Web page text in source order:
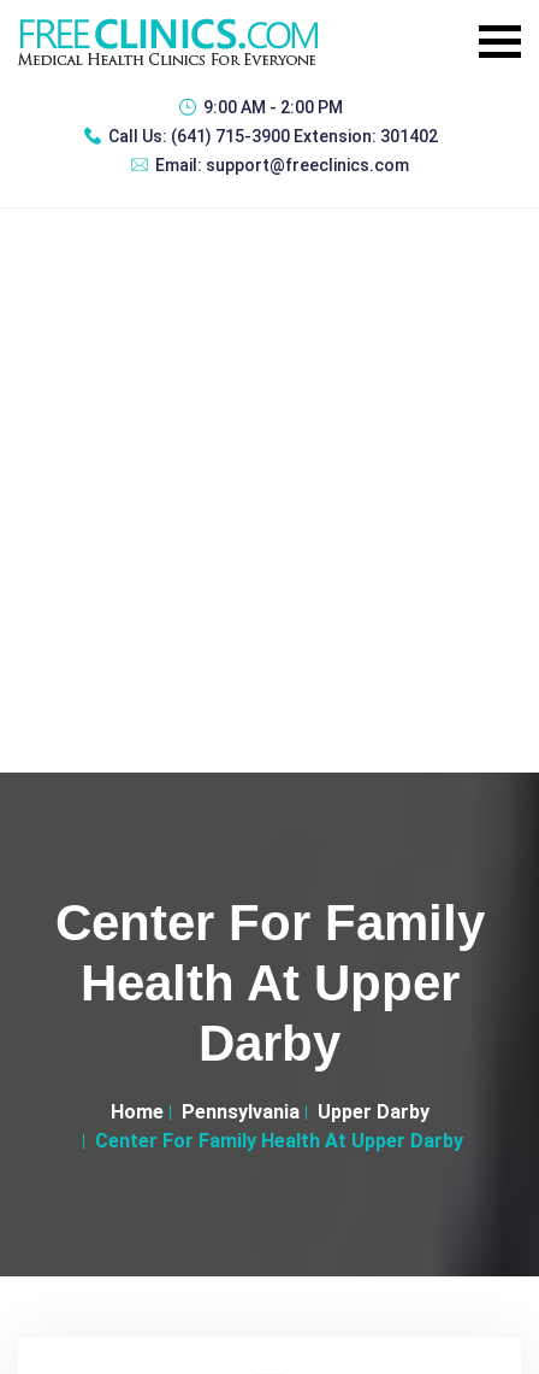
9:00 AM - 2:00 PM
Call Us: (641) 715-3900 Extension: 301402
Email: support@freeclinics.com
Center For Family
Health At Upper
Darby
Home Pennsylvania
Upper Darby
Center For Family Health At Upper Darby